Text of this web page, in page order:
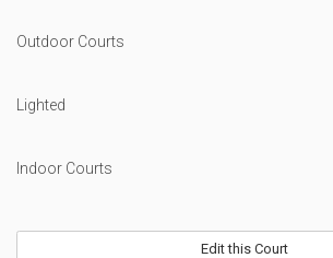
Outdoor Courts
Lighted
Indoor Courts
Edit this Court